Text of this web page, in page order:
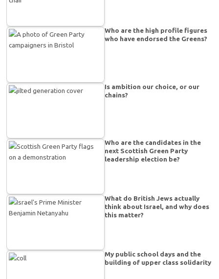
Who are the high profile figures
who have endorsed the Greens?
Is ambition our choice, or our
chains?
Who are the candidates in the
next Scottish Green Party
leadership election be?
What do British Jews actually
think about Israel, and why does
this matter?
My public school days and the
building of upper class solidarity